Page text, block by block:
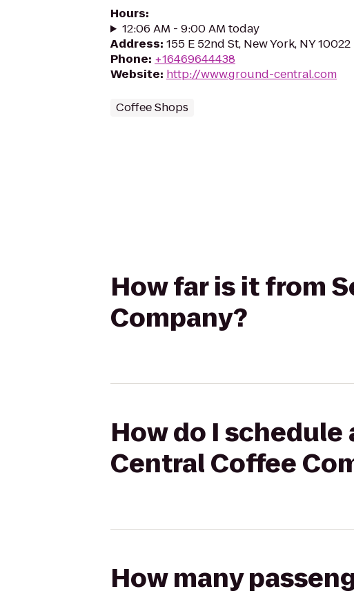
Hours:
12:06 AM - 9:00 AM today
Address: 155 E 52nd St, New York, NY 10022
Phone: +16469644438
Website: http://www.ground-central.com
Coffee Shops
How far is it from
Company?
How do I
Central Coffee
How many